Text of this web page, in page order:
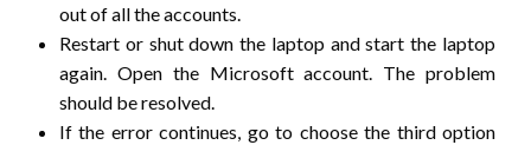
out of all the accounts.
Restart or shut down the laptop and start the laptop
again. Open the Microsoft account. The problem
should be resolved.
If the error continues, go to choose the third option